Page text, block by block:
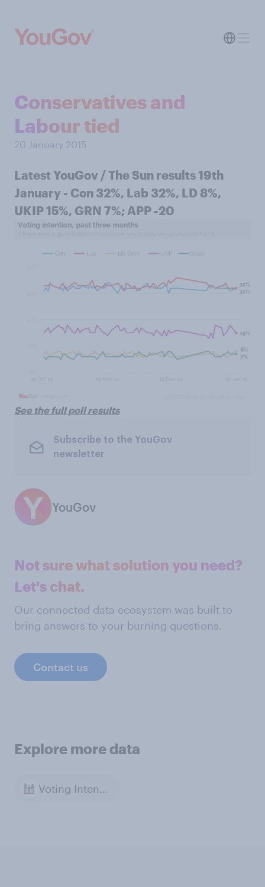
Conservatives and
Labour tied
20 January 2015
Latest YouGov / The Sun results 19th
January - Con 32%, Lab 32%, LD 8%,
UKIP 15%, GRN 7%; APP -20
See the full poll results
Subscribe to the YouGov
newsletter
YouGov
Not sure what solution you need?
Let's chat.
Our connected data ecosystem was built to
bring answers to your burning questions.
Contact us
Explore more data
Voting Intention